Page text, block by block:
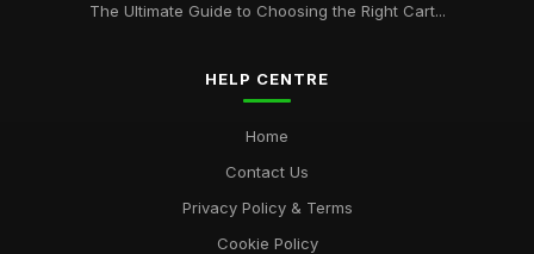
The Ultimate Guide to Choosing the Right Cart...
HELP CENTRE
Home
Contact Us
Privacy Policy & Terms
Cookie Policy